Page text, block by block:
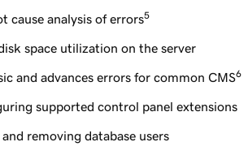
cause analysis of errors5
space utilization on the server
and advances errors for common CMS6
supported control panel extensions
removing database users